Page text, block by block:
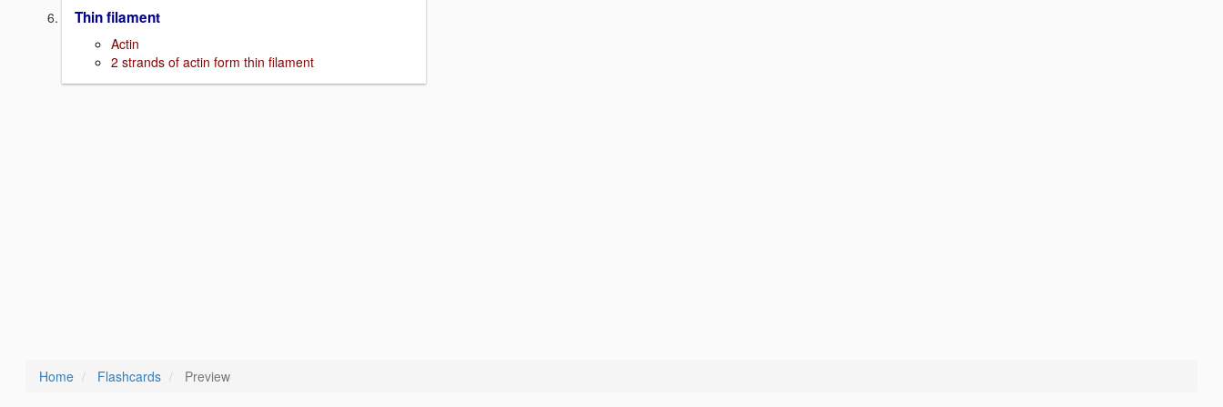
Thin filament
Actin
2 strands of actin form thin filament
Home Flashcards Preview